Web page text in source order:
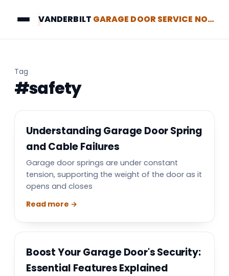
VANDERBILT GARAGE DOOR SERVICE NORTH BRUNSWICK
Tag
#safety
Understanding Garage Door Spring
and Cable Failures
Garage door springs are under constant
tension, supporting the weight of the door as it
opens and closes
Read more →
Boost Your Garage Door's Security:
Essential Features Explained